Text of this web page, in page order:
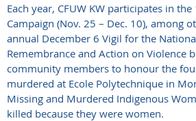
Each year, CFUW KW participates in
Campaign (Nov. 25 – Dec. 10), among
annual December 6 Vigil for the
Remembrance and Action on Violence
community members to honour the
murdered at Ecole Polytechnique in
Missing and Murdered Indigenous
killed because they were women.